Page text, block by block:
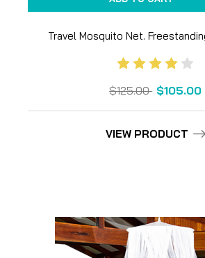
Travel Mosquito Net.
$125.00 $105.00
VIEW PRODUCT